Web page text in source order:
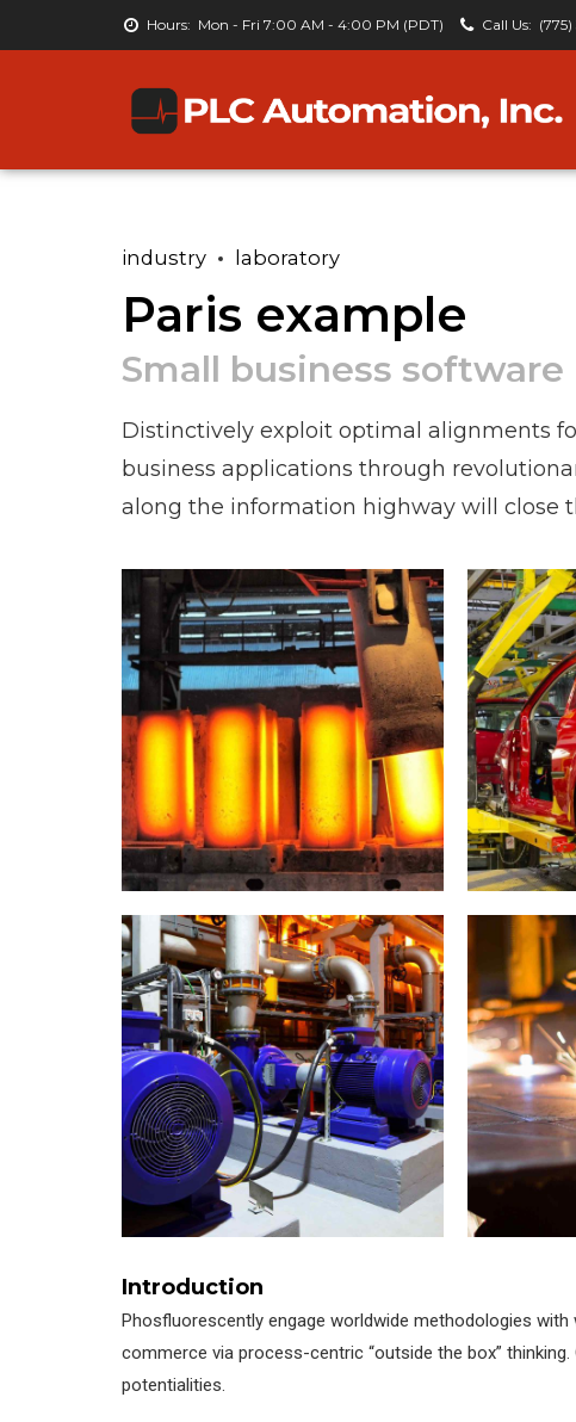
Hours: Mon - Fri 7:00 AM - 4:00 PM (PDT) Call Us:
industry laboratory
Paris example
Small business software
Distinctively exploit optimal alignments
business applications through
along the information highway will close
Metallurgy
Introduction
Phosfluorescently engage worldwide methodologies
commerce via process-centric “outside the box”
potentialities.